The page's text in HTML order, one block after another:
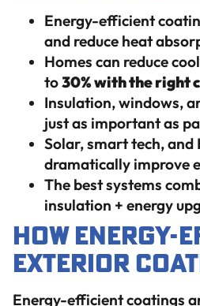
Energy-efficient
and reduce heat
Homes can reduce
to30% with the right
Insulation, windows,
just as important as
Solar, smart tech, and
dramatically improve
The best systems
insulation + energy
How Energy-
Exterior
Energy-efficient coatings